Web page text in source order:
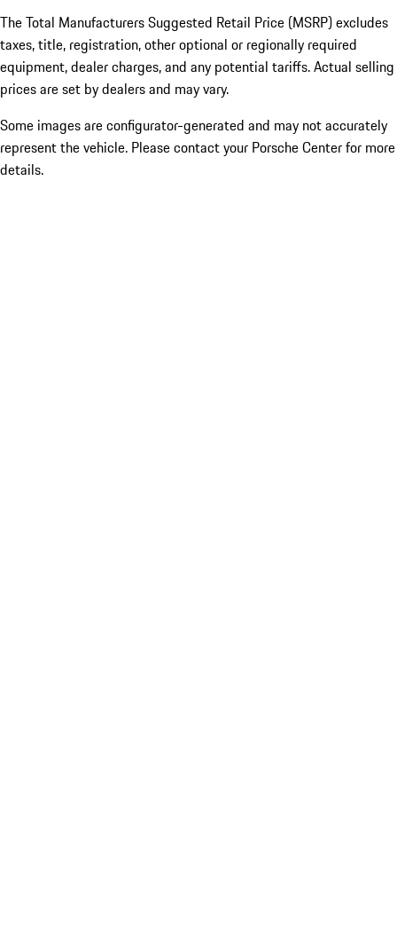
The Total Manufacturers Suggested Retail Price (MSRP) excludes
taxes, title, registration, other optional or regionally required
equipment, dealer charges, and any potential tariffs. Actual selling
prices are set by dealers and may vary.
Some images are configurator-generated and may not accurately
represent the vehicle. Please contact your Porsche Center for more
details.